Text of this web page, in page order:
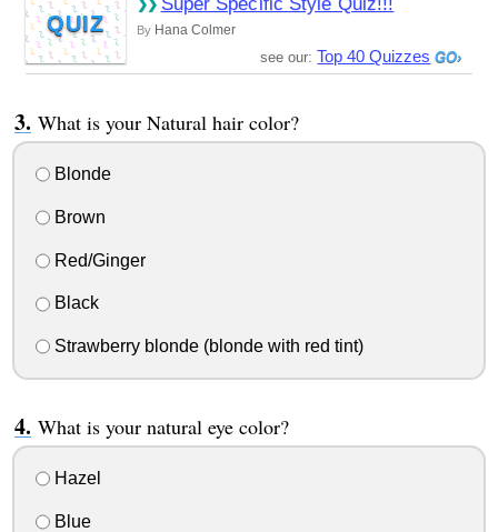
QUIZ By Hana Colmer
see our: Top 40 Quizzes
What is your Natural hair color?
Blonde
Brown
Red/Ginger
Black
Strawberry blonde (blonde with red tint)
What is your natural eye color?
Hazel
Blue